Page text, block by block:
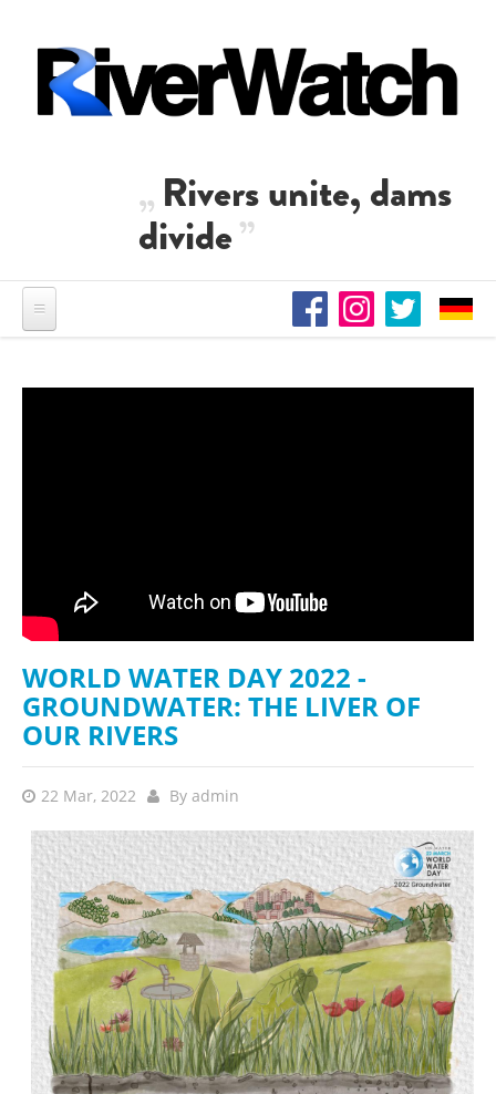
Rivers unite, dams
divide
WORLD WATER DAY 2022 -
GROUNDWATER: THE LIVER OF
OUR RIVERS
22 Mar, 2022 By admin